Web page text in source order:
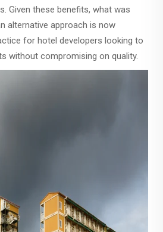
Given these benefits, what was
alternative approach is now
for hotel developers looking to
without compromising on quality.